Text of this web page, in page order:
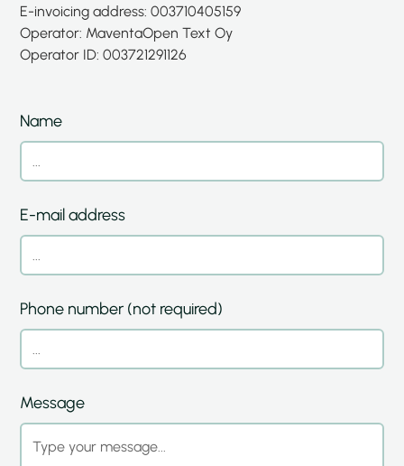
E-invoicing address: 003710405159
Operator: MaventaOpen Text Oy
Operator ID: 003721291126
Name
E-mail address
Phone number (not required)
Message